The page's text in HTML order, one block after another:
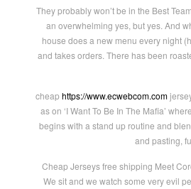
They probably won’t be in the Best
an overwhelming yes, but yes. And
house does a new menu every night
and takes orders. There has been
cheaphttps://www.ecwebcom.com
as on ‘I Want To Be In The Mafia’
begins with a stand up routine and
and pasting,
Cheap Jerseys free shipping Meet
We sit and we watch some very evil